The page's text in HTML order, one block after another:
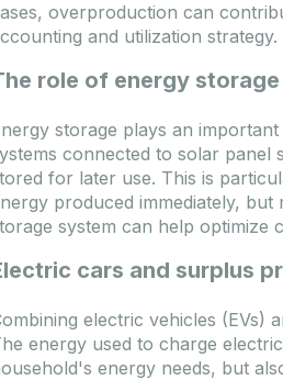
overproduction can
and utilization strategy.
role of energy
storage plays an
connected to solar panel
for later use. This is
produced immediately,
system can help optimize
cars and surplus
electric vehicles (EVs)
energy used to charge
energy needs, but